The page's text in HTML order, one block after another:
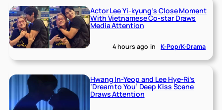
Actor Lee Yi-kyung’s Close Moment
With Vietnamese Co-star Draws
Media Attention
4 hours ago in K-Pop/K-Drama
Hwang In-Yeop and Lee Hye-Ri’s
‘Dream to You’ Deep Kiss Scene
Draws Attention